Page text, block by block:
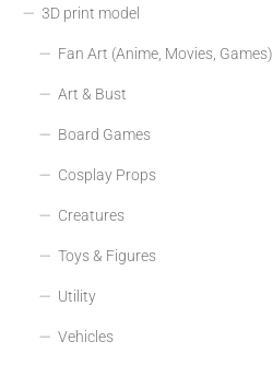
3D print model
Fan Art (Anime, Movies, Games)
Art & Bust
Board Games
Cosplay Props
Creatures
Toys & Figures
Utility
Vehicles